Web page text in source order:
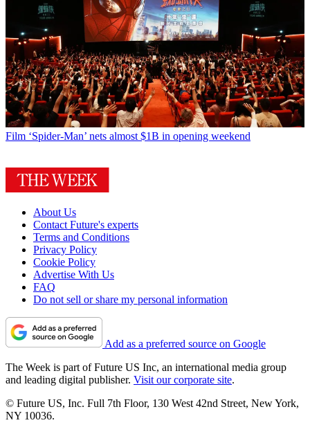
Film ‘Spider-Man’ nets almost $1B in opening weekend
About Us
Contact Future's experts
Terms and Conditions
Privacy Policy
Cookie Policy
Advertise With Us
FAQ
Do not sell or share my personal information
Add as a preferred source on Google
The Week is part of Future US Inc, an international media group
and leading digital publisher. Visit our corporate site.
© Future US, Inc. Full 7th Floor, 130 West 42nd Street, New York,
NY 10036.